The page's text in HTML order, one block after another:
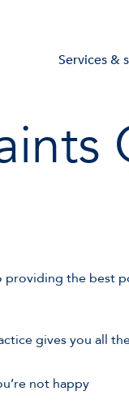
Services &
the best
gives you all
not happy